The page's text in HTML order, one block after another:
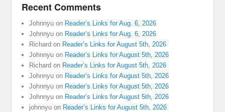
Recent Comments
Johnnyu on Reader’s Links for Aug. 6, 2026
Johnnyu on Reader’s Links for Aug. 6, 2026
Richard on Reader’s Links for August 5th, 2026
Johnnyu on Reader’s Links for August 5th, 2026
Richard on Reader’s Links for August 5th, 2026
Johnnyu on Reader’s Links for August 5th, 2026
Johnnyu on Reader’s Links for August 5th, 2026
Johnnyu on Reader’s Links for August 5th, 2026
johnnyu on Reader’s Links for August 5th, 2026